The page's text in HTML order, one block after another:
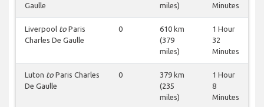
Gaulle
miles)
Minutes
Liverpool to Paris
Charles De Gaulle
0
610 km
(379
miles)
1 Hour
32
Minutes
Luton to Paris Charles
De Gaulle
0
379 km
(235
miles)
1 Hour
8
Minutes